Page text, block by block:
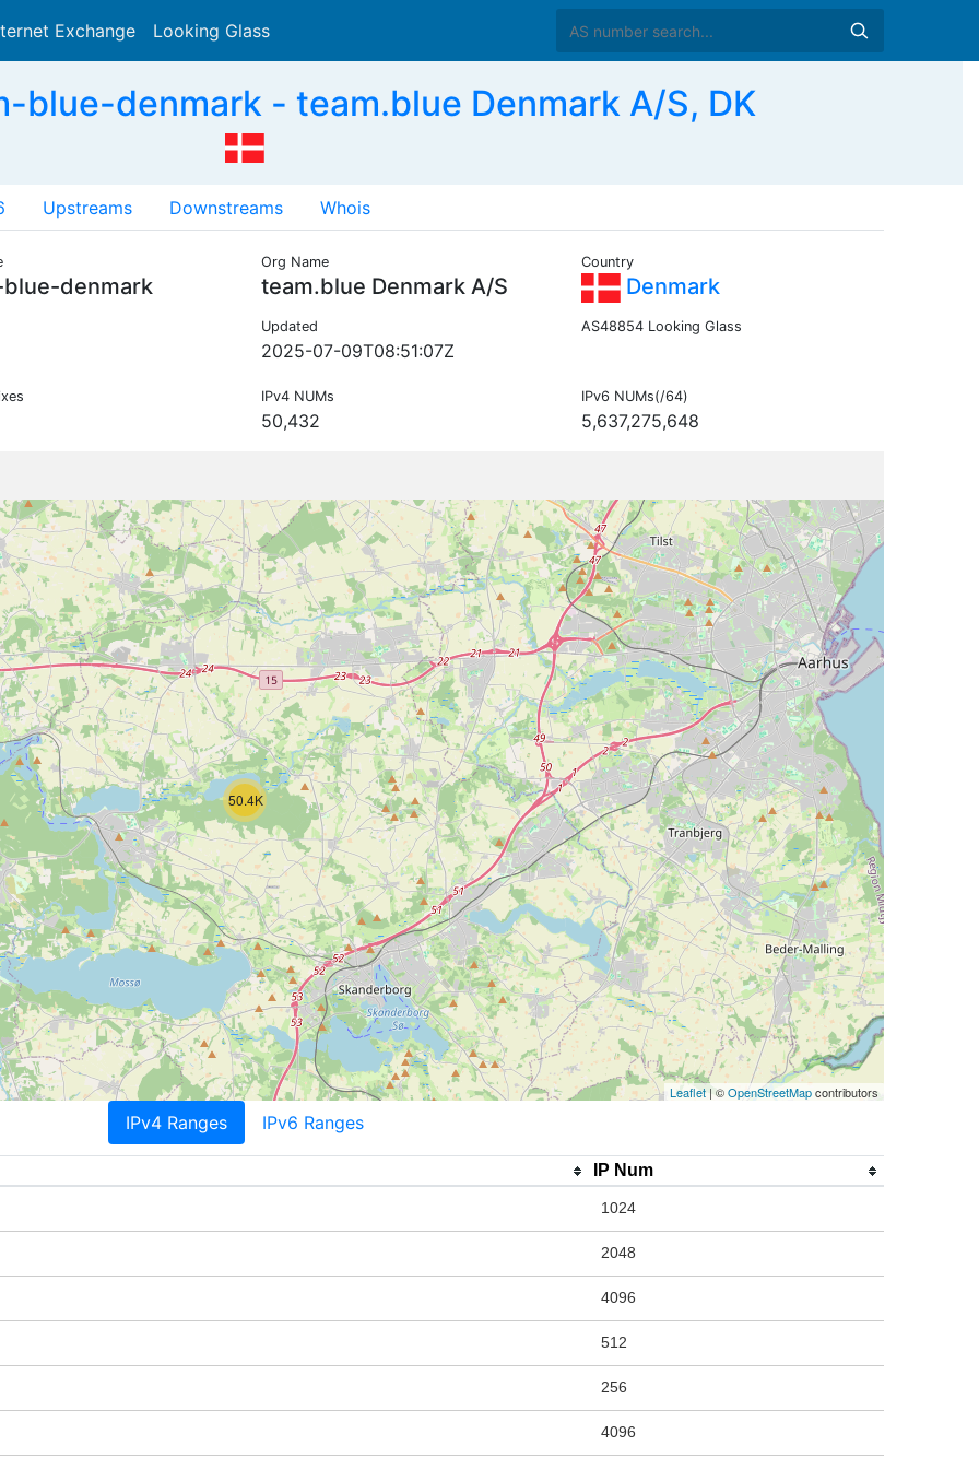
Exchange Looking Glass
blue-denmark - team.blue Denmark A/S, DK
Upstreams Downstreams Whois
denmark
Org Name
team.blue Denmark A/S
Country
Denmark
Updated
2025-07-09T08:51:07Z
AS48854 Looking Glass
IPv4 NUMs
50,432
IPv6 NUMs(/64)
5,637,275,648
50.4K
Leaflet | ©OpenStreetMapcontributors
IPv4 Ranges IPv6 Ranges
IP Num
1024
2048
4096
512
256
4096